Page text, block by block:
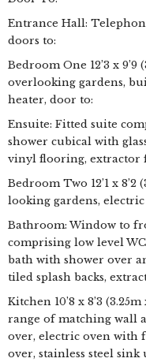
Entrance Hall:
doors to:
Bedroom One 12’3 x 9’9
overlooking gardens,
heater, door to:
Ensuite: Fitted suite
shower cubical with
vinyl flooring, extractor
Bedroom Two 12’1 x
looking gardens,
Bathroom: Window to
comprising low level
bath with shower over
tiled splash backs,
Kitchen 10’8 x 8’3
range of matching wall
over, electric oven
over, stainless steel